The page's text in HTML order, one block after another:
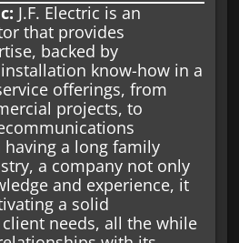
J.F. Electric is an
that provides
backed by
know-how in a
offerings, from
projects, to
a long family
a company not only
and experience, it
a solid
needs, all the while